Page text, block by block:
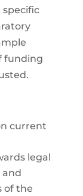
funding
current
legal
and
of the